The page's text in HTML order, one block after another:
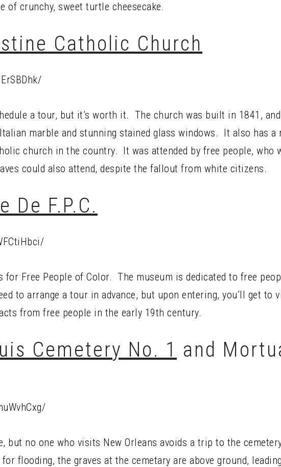
crunchy, sweet turtle cheesecake.
Catholic Church
a tour, but it’s worth it. The church was built in 1841,
marble and stunning stained glass windows. It also has a
church in the country. It was attended by free people, who
could also attend, despite the fallout from white citizens.
De F.P.C.
for Free People of Color. The museum is dedicated to free
to arrange a tour in advance, but upon entering, you’ll get to
from free people in the early 19th century.
Cemetery No. 1 and
but no one who visits New Orleans avoids a trip to the
flooding, the graves at the cemetary are above ground,